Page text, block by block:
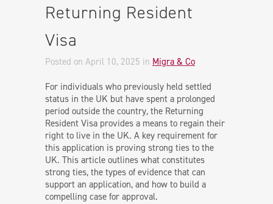
Returning Resident
Visa
Posted on April 10, 2025 in Migra & Co
For individuals who previously held settled
status in the UK but have spent a prolonged
period outside the country, the Returning
Resident Visa provides a means to regain their
right to live in the UK. A key requirement for
this application is proving strong ties to the
UK. This article outlines what constitutes
strong ties, the types of evidence that can
support an application, and how to build a
compelling case for approval.